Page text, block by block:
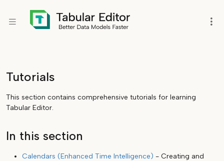
Tutorials
This section contains comprehensive tutorials for learning
Tabular Editor.
In this section
Calendars (Enhanced Time Intelligence) - Creating and